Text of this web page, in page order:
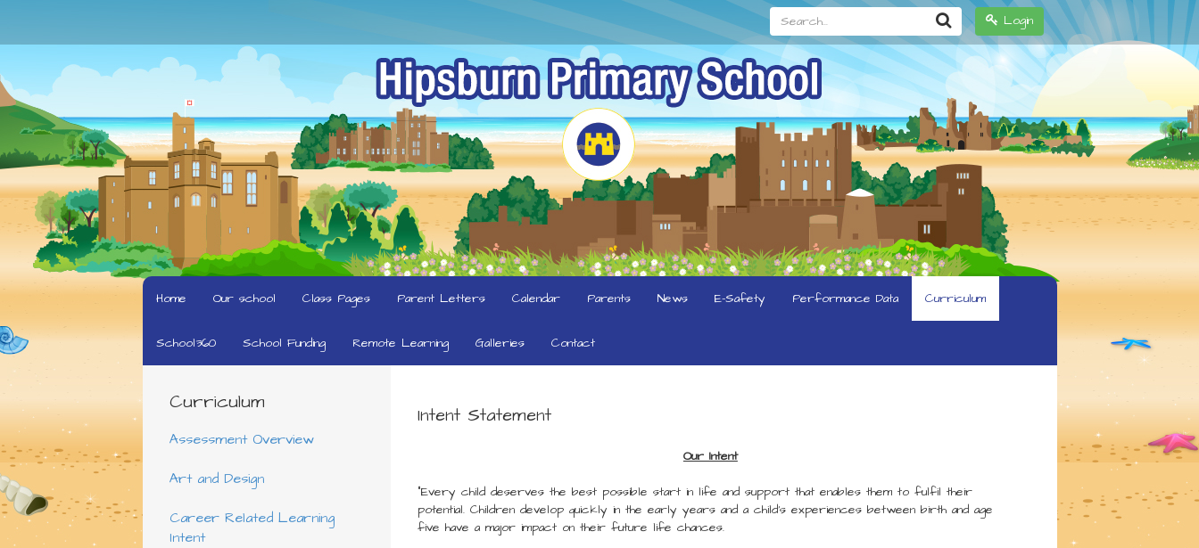
Login
Search...
Home Our school Class Pages Parent Letters Calendar Parents News E-Safety Performance Data Curriculum
School360 School Funding Remote Learning Galleries Contact
Curriculum
Assessment Overview
Art and Design
Career Related Learning
Intent
Intent Statement
Our Intent
“Every child deserves the best possible start in life and support that enables them to fulfil their
potential. Children develop quickly in the early years and a child’s experiences between birth and age
five have a major impact on their future life chances.